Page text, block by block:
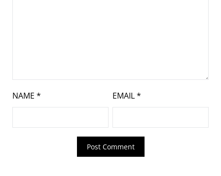
NAME * EMAIL*